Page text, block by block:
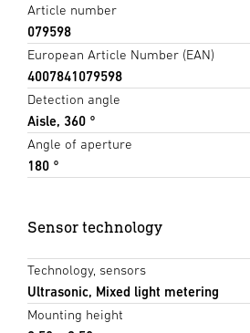
Article number
079598
European Article Number (EAN)
4007841079598
Detection angle
Aisle, 360 °
Angle of aperture
180 °
Sensor technology
Technology, sensors
Ultrasonic, Mixed light metering
Mounting height